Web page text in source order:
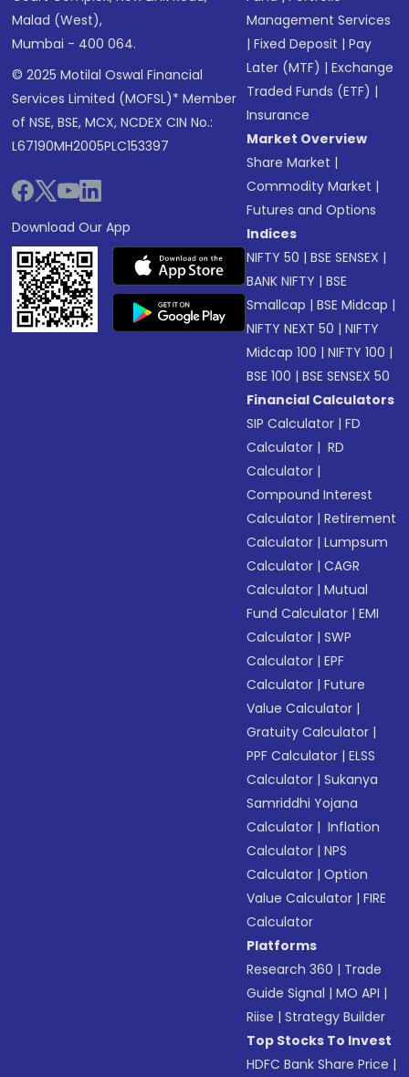
Malad (West),
Mumbai - 400 064.
© 2025 Motilal Oswal Financial
Services Limited (MOFSL)* Member
of NSE, BSE, MCX, NCDEX CIN No.:
L67190MH2005PLC153397
Download Our App
Management Services
|Fixed Deposit |Pay
Later (MTF) |Exchange
Traded Funds (ETF) |
Insurance
Market Overview
Share Market |
Commodity Market |
Futures and Options
Indices
NIFTY 50 |BSE SENSEX |
BANK NIFTY |BSE
Smallcap |BSE Midcap |
NIFTY NEXT 50 |NIFTY
Midcap 100 |NIFTY 100 |
BSE 100 |BSE SENSEX 50
Financial Calculators
SIP Calculator |FD
Calculator | RD
Calculator |
Compound Interest
Calculator |Retirement
Calculator |Lumpsum
Calculator |CAGR
Calculator |Mutual
Fund Calculator |EMI
Calculator |SWP
Calculator |EPF
Calculator |Future
Value Calculator |
Gratuity Calculator |
PPF Calculator |ELSS
Calculator |Sukanya
Samriddhi Yojana
Calculator | Inflation
Calculator |NPS
Calculator |Option
Value Calculator |FIRE
Calculator
Platforms
Research 360 | Trade
Guide Signal |MO API |
Riise |Strategy Builder
Top Stocks To Invest
HDFC Bank Share Price |